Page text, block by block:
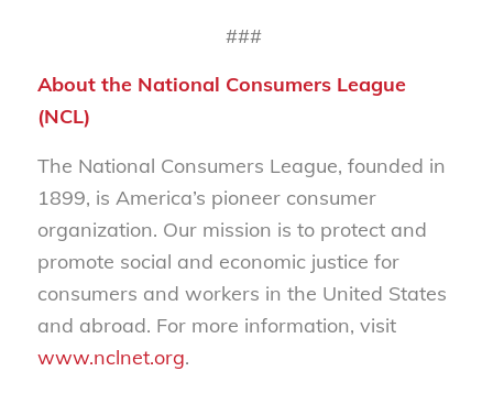
###
About the National Consumers League
(NCL)
The National Consumers League, founded in
1899, is America’s pioneer consumer
organization. Our mission is to protect and
promote social and economic justice for
consumers and workers in the United States
and abroad. For more information, visit
www.nclnet.org.